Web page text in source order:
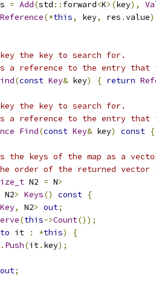
= Add(std :: forward<K>(key),
Reference(*this, key, res .value
key the key to search for.
a reference to the entry
(const Key& key) { return
key the key to search for.
a reference to the entry
Find(const Key& key) const {
the keys of the map as a
order of the returned vector
N2 = N>
N2> Keys() const {
Key, N2> out;
(this->Count());
it : *this)
{
. Push(it. key);
out;